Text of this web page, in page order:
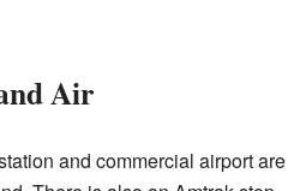
Air
and commercial airport are